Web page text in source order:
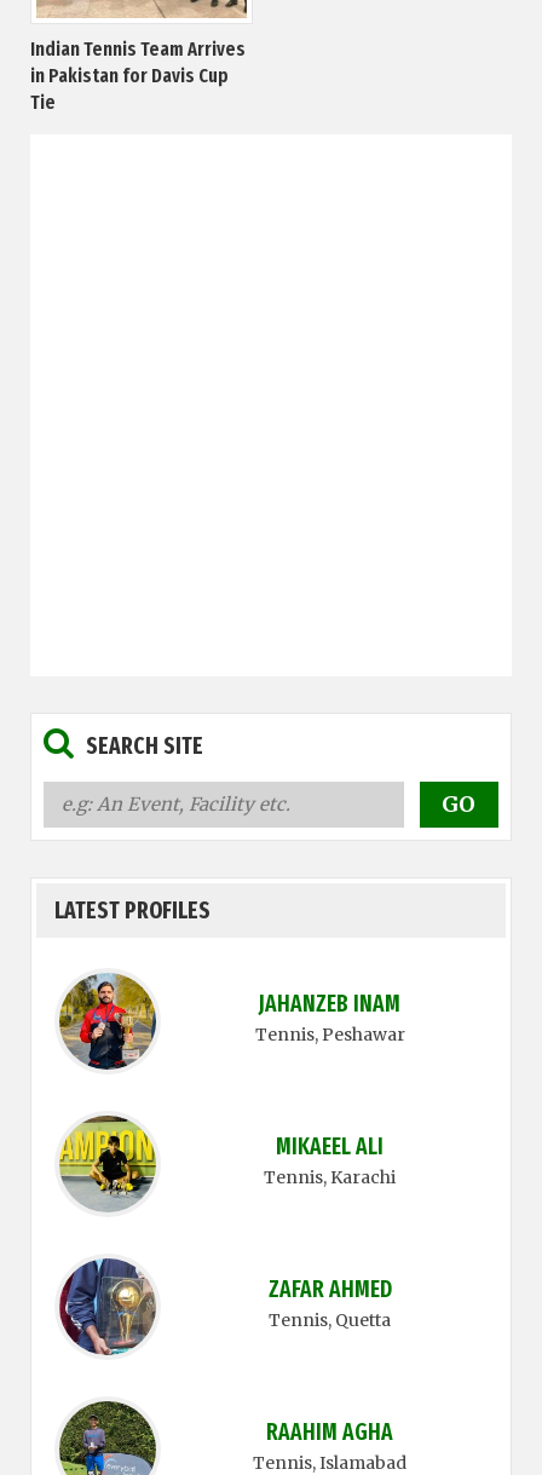
Indian Tennis Team Arrives
in Pakistan for Davis Cup
Tie
SEARCH SITE
LATEST PROFILES
JAHANZEB INAM
Tennis, Peshawar
MIKAEEL ALI
Tennis, Karachi
ZAFAR AHMED
Tennis, Quetta
RAAHIM AGHA
Tennis, Islamabad